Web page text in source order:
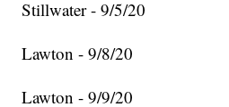
Stillwater - 9/5/20
Lawton - 9/8/20
Lawton - 9/9/20